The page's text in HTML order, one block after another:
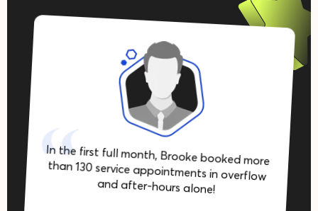
In the first full month, Brooke booked more
than 130 service appointments in overflow
and after-hours alone!